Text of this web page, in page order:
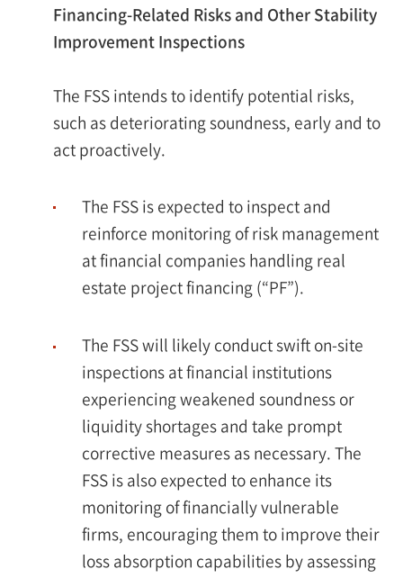
Financing-Related Risks and Other Stability
Improvement Inspections
The FSS intends to identify potential risks,
such as deteriorating soundness, early and to
act proactively.
The FSS is expected to inspect and
reinforce monitoring of risk management
at financial companies handling real
estate project financing (“PF”).
The FSS will likely conduct swift on-site
inspections at financial institutions
experiencing weakened soundness or
liquidity shortages and take prompt
corrective measures as necessary. The
FSS is also expected to enhance its
monitoring of financially vulnerable
firms, encouraging them to improve their
loss absorption capabilities by assessing